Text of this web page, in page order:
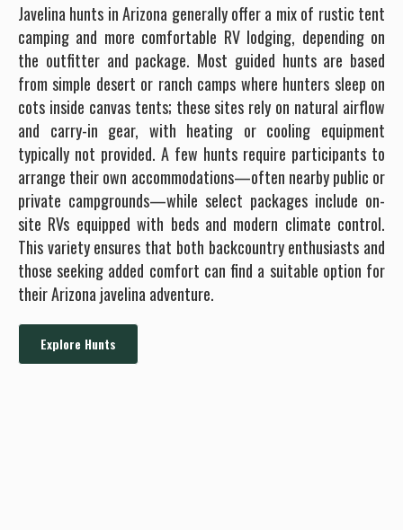
Javelina hunts in Arizona generally offer a mix of rustic tent
camping and more comfortable RV lodging, depending on
the outfitter and package. Most guided hunts are based
from simple desert or ranch camps where hunters sleep on
cots inside canvas tents; these sites rely on natural airflow
and carry-in gear, with heating or cooling equipment
typically not provided. A few hunts require participants to
arrange their own accommodations—often nearby public or
private campgrounds—while select packages include on-
site RVs equipped with beds and modern climate control.
This variety ensures that both backcountry enthusiasts and
those seeking added comfort can find a suitable option for
their Arizona javelina adventure.
Explore Hunts